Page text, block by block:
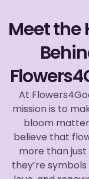
Meet the
At
mission is to
bloom
believe that
more than
they’re